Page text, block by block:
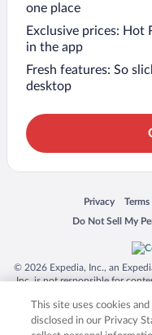
one place
Exclusive prices: Hot
in the app
Fresh features: So
desktop
Privacy
Opens in a new
Do Not Sell My
Opens in a new
© 2026 Expedia, Inc., an
Inc. is not responsible for
trademarks of Expedia, Inc.
product and company names
respective
This site uses cookies
disclosed in our Privacy